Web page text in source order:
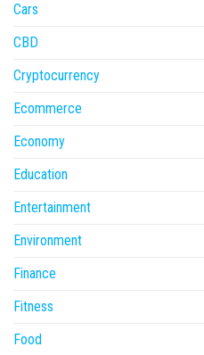
Cars
CBD
Cryptocurrency
Ecommerce
Economy
Education
Entertainment
Environment
Finance
Fitness
Food